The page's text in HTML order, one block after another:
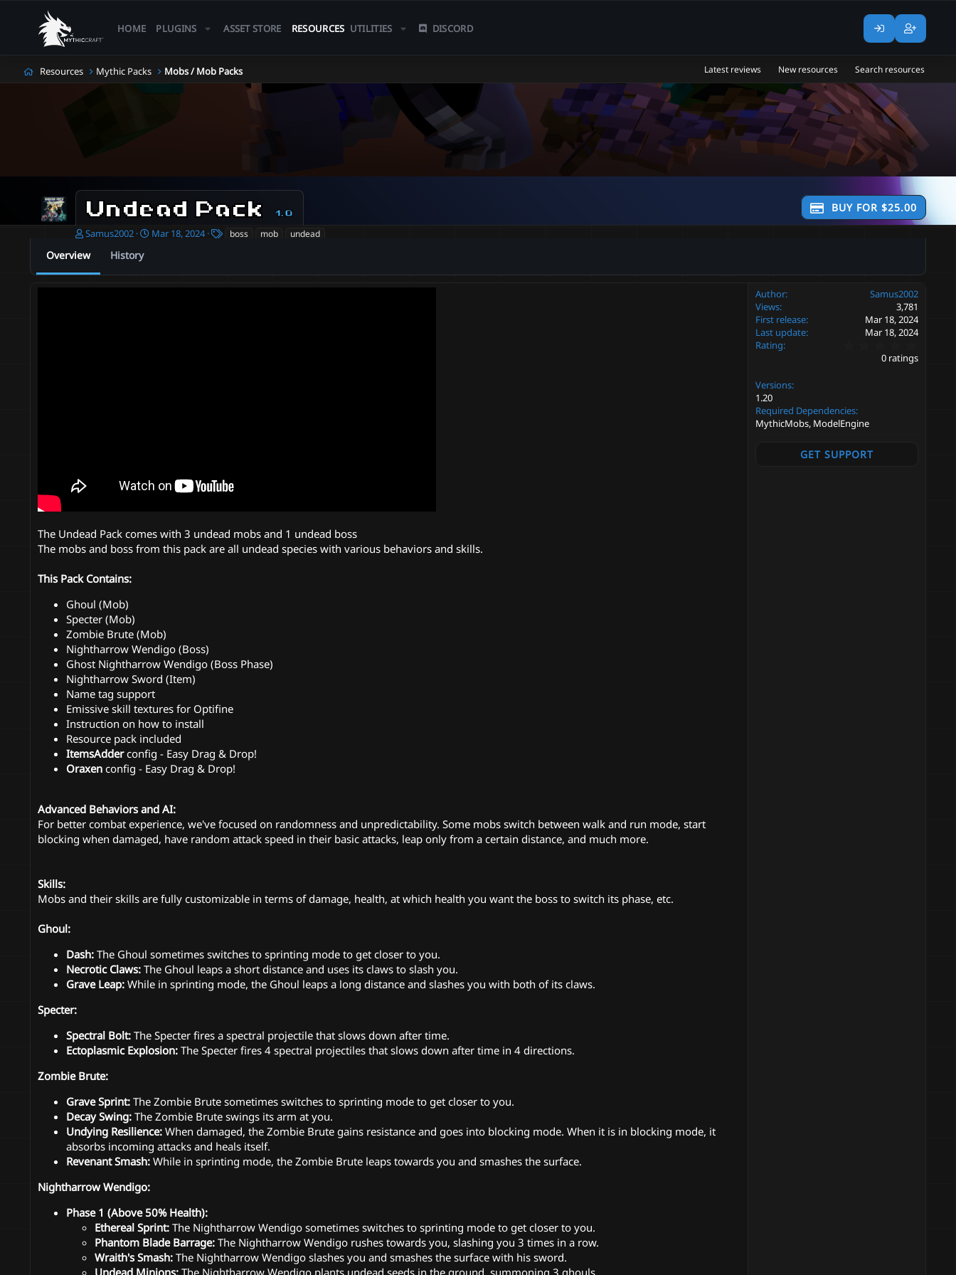
HOME PLUGINS ASSET STORE RESOURCES UTILITIES DISCORD
Resources Mythic Packs Mobs / Mob Packs Latest reviews New resources Search resources
Undead Pack 1.0 BUY FOR $25.00
A
t
h
Samus2002
C
Mar 18, 2024 boss mob undead
Overview History
The Undead Pack comes with 3 undead mobs and 1 undead boss
The mobs and boss from this pack are all undead species with various behaviors and skills.
This Pack Contains:
Ghoul (Mob)
Specter (Mob)
Zombie Brute (Mob)
Nightharrow Wendigo (Boss)
Ghost Nightharrow Wendigo (Boss Phase)
Nightharrow Sword (Item)
Name tag support
Emissive skill textures for Optifine
Instruction on how to install
Resource pack included
ItemsAdderconfig - Easy Drag & Drop!
Oraxen config - Easy Drag & Drop!
Advanced Behaviors and AI:
For better combat experience, we've focused on randomness and unpredictability. Some mobs switch between walk and run mode, start
blocking when damaged, have random attack speed in their basic attacks, leap only from a certain distance, and much more.
Skills:
Mobs and their skills are fully customizable in terms of damage, health, at which health you want the boss to switch its phase, etc.
Ghoul:
Dash: The Ghoul sometimes switches to sprinting mode to get closer to you.
Necrotic Claws: The Ghoul leaps a short distance and uses its claws to slash you.
Grave Leap: While in sprinting mode, the Ghoul leaps a long distance and slashes you with both of its claws.
Specter:
Spectral Bolt: The Specter fires a spectral projectile that slows down after time.
Ectoplasmic Explosion: The Specter fires 4 spectral projectiles that slows down after time in 4 directions.
Zombie Brute:
Grave Sprint: The Zombie Brute sometimes switches to sprinting mode to get closer to you.
Decay Swing: The Zombie Brute swings its arm at you.
Undying Resilience: When damaged, the Zombie Brute gains resistance and goes into blocking mode. When it is in blocking mode, it
absorbs incoming attacks and heals itself.
Revenant Smash: While in sprinting mode, the Zombie Brute leaps towards you and smashes the surface.
Nightharrow Wendigo:
Phase 1 (Above 50% Health):
Ethereal Sprint: The Nightharrow Wendigo sometimes switches to sprinting mode to get closer to you.
Phantom Blade Barrage: The Nightharrow Wendigo rushes towards you, slashing you 3 times in a row.
Wraith's Smash: The Nightharrow Wendigo slashes you and smashes the surface with his sword.
Author
Samus2002
Views
3,781
First release
Mar 18, 2024
Last update
Mar 18, 2024
Rating
.
0
0 ratings
Versions
1.20
Required Dependencies
MythicMobs, ModelEngine
GET SUPPORT